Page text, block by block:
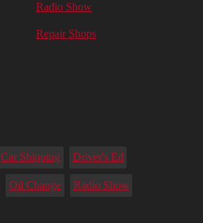
Radio Show
Repair Shops
Car Shipping Driver's Ed
Oil Change Radio Show